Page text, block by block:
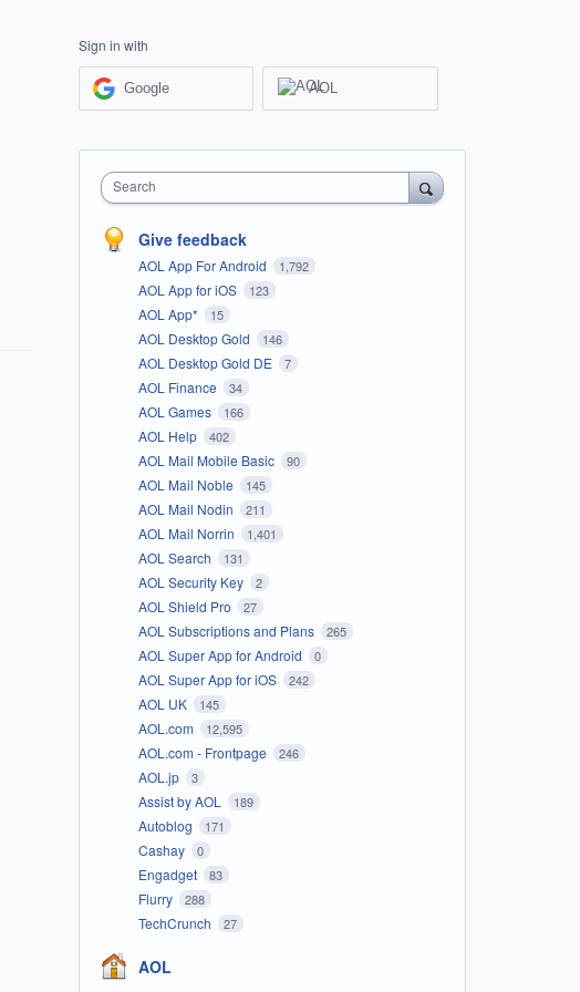
Sign in with
Google AOL
Search
Give feedback
AOL App For Android 1,792
AOL App for iOS 123
AOL App* 15
AOL Desktop Gold 146
AOL Desktop Gold DE 7
AOL Finance 34
AOL Games 166
AOL Help 402
AOL Mail Mobile Basic 90
AOL Mail Noble 145
AOL Mail Nodin 211
AOL Mail Norrin 1,401
AOL Search 131
AOL Security Key 2
AOL Shield Pro 27
AOL Subscriptions and Plans 265
AOL Super App for Android 0
AOL Super App for iOS 242
AOL UK 145
AOL.com 12,595
AOL.com - Frontpage 246
AOL.jp 3
Assist by AOL 189
Autoblog 171
Cashay 0
Engadget 83
Flurry 288
TechCrunch 27
AOL